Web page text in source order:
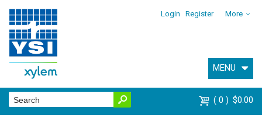
Login Register More
MENU
0 $0.00